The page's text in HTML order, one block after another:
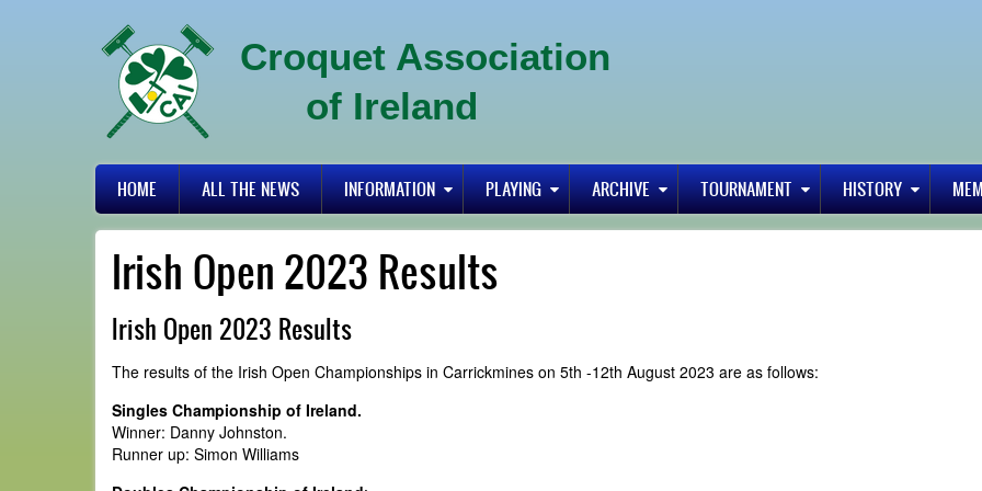
Croquet Association
of Ireland
Primary
links
HOME ALL THE NEWS INFORMATION PLAYING ARCHIVE TOURNAMENT HISTORY
Irish Open 2023 Results
Irish Open 2023 Results
The results of the Irish Open Championships in Carrickmines on 5th -12th August 2023 are as follows:
Singles Championship of Ireland.
Winner: Danny Johnston.
Runner up: Simon Williams